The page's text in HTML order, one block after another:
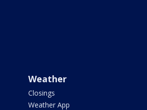
Weather
Closings
Weather App